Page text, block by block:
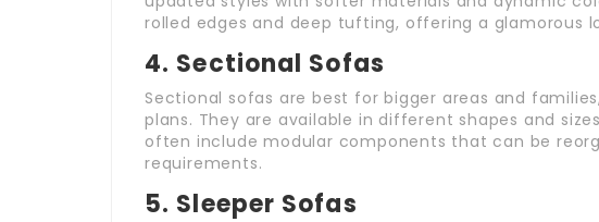
rolled edges and deep tufting, offering a glamorous
4. Sectional Sofas
Sectional sofas are best for bigger areas and
plans. They are available in different shapes and
often include modular components that can be
requirements.
5. Sleeper Sofas